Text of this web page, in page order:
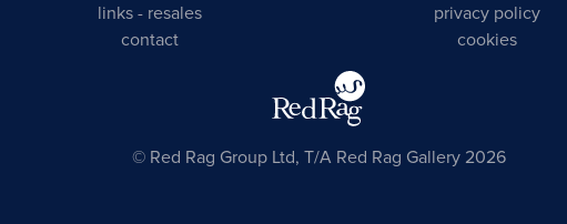
links - resales
contact
privacy policy
cookies
© Red Rag Group Ltd, T/A Red Rag Gallery 2026